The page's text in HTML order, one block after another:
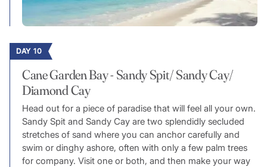
DAY 10
Cane Garden Bay - Sandy Spit/ Sandy Cay/
Diamond Cay
Head out for a piece of paradise that will feel all your own.
Sandy Spit and Sandy Cay are two splendidly secluded
stretches of sand where you can anchor carefully and
swim or dinghy ashore, often with only a few palm trees
for company. Visit one or both, and then make your way